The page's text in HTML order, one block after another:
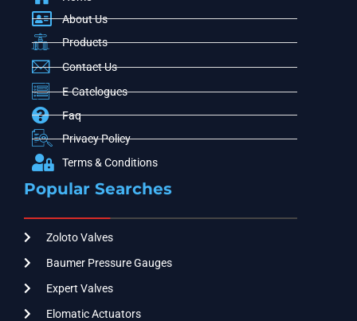
About Us
Products
Contact Us
E-Catelogues
Faq
Privacy Policy
Terms & Conditions
Popular Searches
Zoloto Valves
Baumer Pressure Gauges
Expert Valves
Elomatic Actuators